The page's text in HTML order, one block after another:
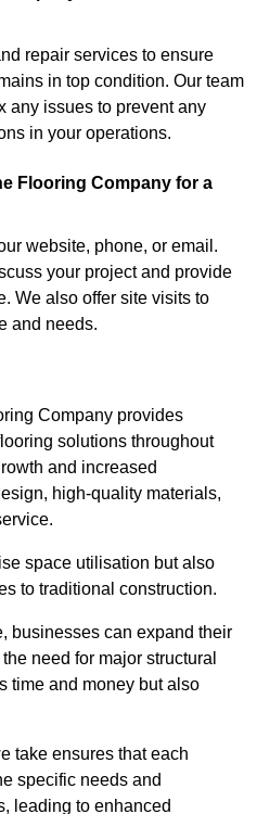
repair services to ensure
in top condition. Our team
any issues to prevent any
in your operations.
Flooring Company for a
website, phone, or email.
your project and provide
We also offer site visits to
and needs.
Company provides
solutions throughout
and increased
high-quality materials,
space utilisation but also
to traditional construction.
businesses can expand their
need for major structural
time and money but also
take ensures that each
specific needs and
leading to enhanced